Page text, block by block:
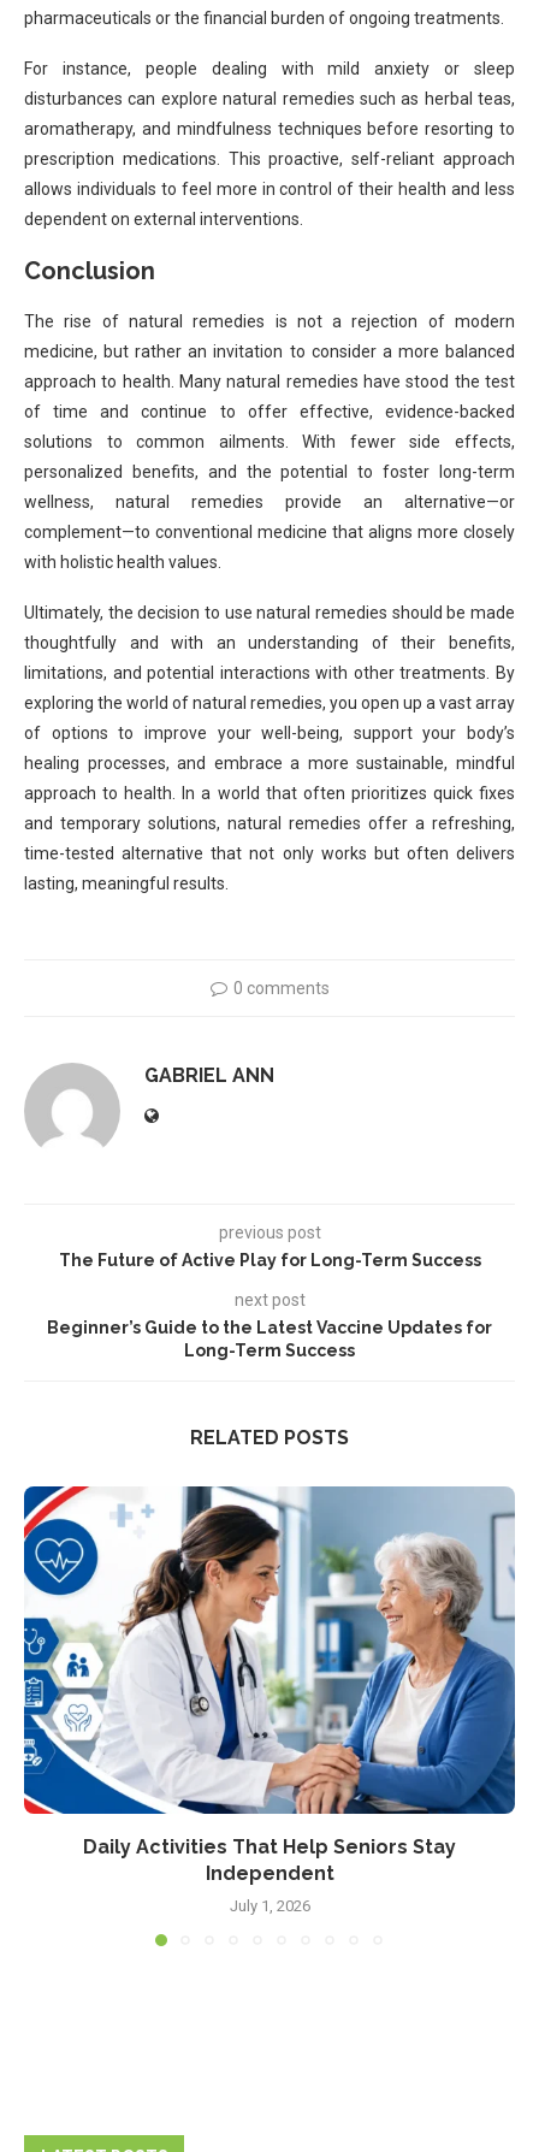
pharmaceuticals or the financial burden of ongoing treatments.
For instance, people dealing with mild anxiety or sleep
disturbances can explore natural remedies such as herbal teas,
aromatherapy, and mindfulness techniques before resorting to
prescription medications. This proactive, self-reliant approach
allows individuals to feel more in control of their health and less
dependent on external interventions.
Conclusion
The rise of natural remedies is not a rejection of modern
medicine, but rather an invitation to consider a more balanced
approach to health. Many natural remedies have stood the test
of time and continue to offer effective, evidence-backed
solutions to common ailments. With fewer side effects,
personalized benefits, and the potential to foster long-term
wellness, natural remedies provide an alternative—or
complement—to conventional medicine that aligns more closely
with holistic health values.
Ultimately, the decision to use natural remedies should be made
thoughtfully and with an understanding of their benefits,
limitations, and potential interactions with other treatments. By
exploring the world of natural remedies, you open up a vast array
of options to improve your well-being, support your body’s
healing processes, and embrace a more sustainable, mindful
approach to health. In a world that often prioritizes quick fixes
and temporary solutions, natural remedies offer a refreshing,
time-tested alternative that not only works but often delivers
lasting, meaningful results.
0 comments
GABRIEL ANN
previous post
The Future of Active Play for Long-Term Success
next post
Beginner’s Guide to the Latest Vaccine Updates for
Long-Term Success
RELATED POSTS
Daily Activities That Help Seniors Stay
Independent
July 1, 2026